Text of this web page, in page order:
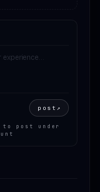
post ↗
post under